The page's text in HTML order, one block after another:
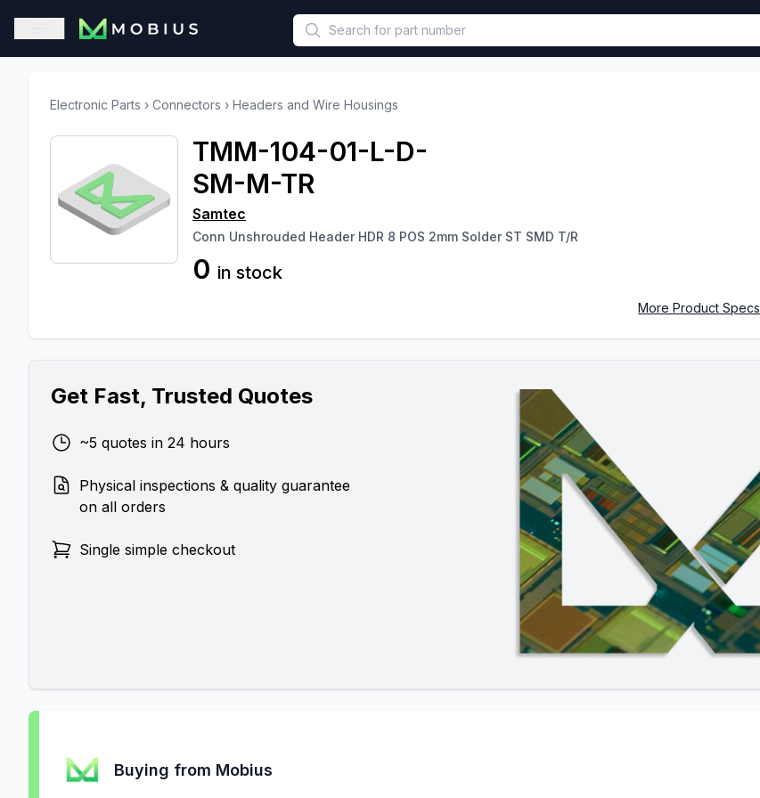
This is a placeholder because useAuth0 Custom Hook must be called in functional component.
Open sidebar
Electronic Parts › Connectors › Headers and Wire Housings
TMM-104-01-L-D-
SM-M-TR
Samtec
Conn Unshrouded Header HDR 8 POS 2mm Solder ST SMD T/R
0 in stock
More Product Specs
Get Fast, Trusted Quotes
~5 quotes in 24 hours
Physical inspections & quality guarantee
on all orders
Single simple checkout
Buying from Mobius